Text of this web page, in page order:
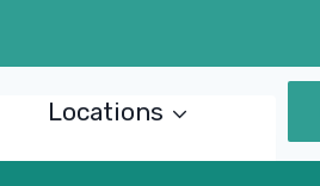
Locations